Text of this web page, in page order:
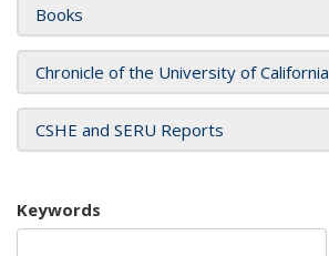
Books
Chronicle of the University of California
CSHE and SERU Reports
Keywords